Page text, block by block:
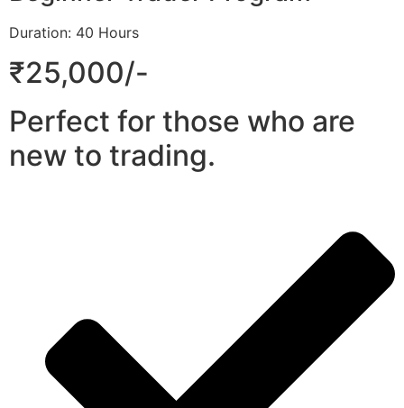
Duration: 40 Hours
₹25,000/-
Perfect for those who are
new to trading.